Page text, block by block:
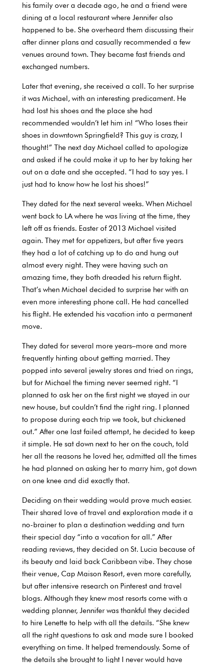
his family over a decade ago, he and a friend were
dining at a local restaurant where Jennifer also
happened to be. She overheard them discussing their
after dinner plans and casually recommended a few
venues around town. They became fast friends and
exchanged numbers.
Later that evening, she received a call. To her surprise
it was Michael, with an interesting predicament. He
had lost his shoes and the place she had
recommended wouldn’t let him in! “Who loses their
shoes in downtown Springfield? This guy is crazy, I
thought!” The next day Michael called to apologize
and asked if he could make it up to her by taking her
out on a date and she accepted. “I had to say yes. I
just had to know how he lost his shoes!”
They dated for the next several weeks. When Michael
went back to LA where he was living at the time, they
left off as friends. Easter of 2013 Michael visited
again. They met for appetizers, but after five years
they had a lot of catching up to do and hung out
almost every night. They were having such an
amazing time, they both dreaded his return flight.
That’s when Michael decided to surprise her with an
even more interesting phone call. He had cancelled
his flight. He extended his vacation into a permanent
move.
They dated for several more years–more and more
frequently hinting about getting married. They
popped into several jewelry stores and tried on rings,
but for Michael the timing never seemed right. “I
planned to ask her on the first night we stayed in our
new house, but couldn’t find the right ring. I planned
to propose during each trip we took, but chickened
out.” After one last failed attempt, he decided to keep
it simple. He sat down next to her on the couch, told
her all the reasons he loved her, admitted all the times
he had planned on asking her to marry him, got down
on one knee and did exactly that.
Deciding on their wedding would prove much easier.
Their shared love of travel and exploration made it a
no-brainer to plan a destination wedding and turn
their special day “into a vacation for all.” After
reading reviews, they decided on St. Lucia because of
its beauty and laid back Caribbean vibe. They chose
their venue, Cap Maison Resort, even more carefully,
but after intensive research on Pinterest and travel
blogs. Although they knew most resorts come with a
wedding planner, Jennifer was thankful they decided
to hire Lenette to help with all the details. “She knew
all the right questions to ask and made sure I booked
everything on time. It helped tremendously. Some of
the details she brought to light I never would have